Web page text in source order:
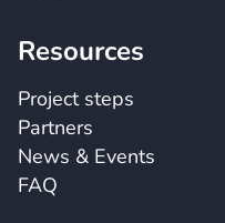
Resources
Project steps
Partners
News & Events
FAQ